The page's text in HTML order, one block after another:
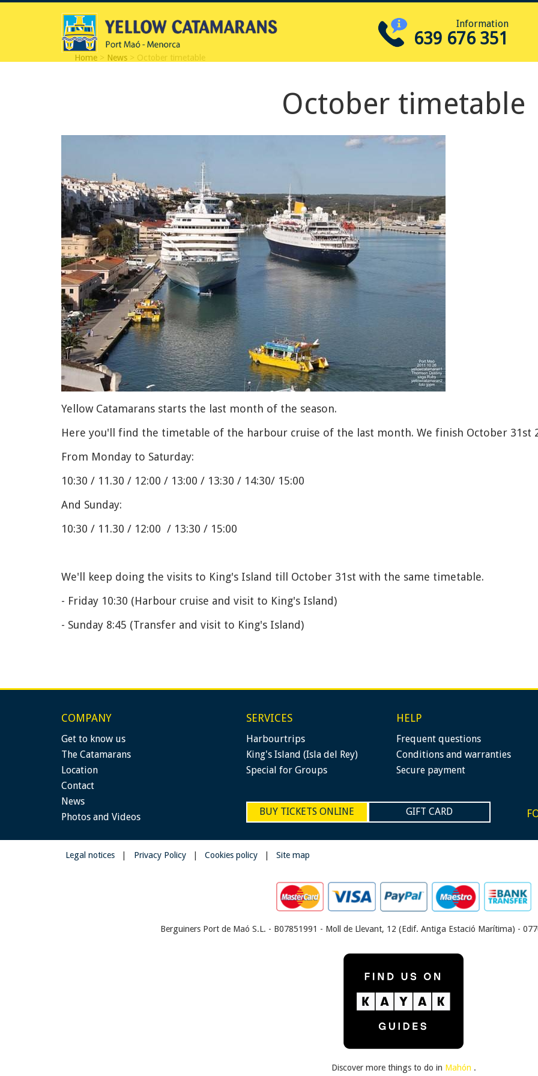
Information
639 676 351
Home > News > October timetable
October timetable
Yellow Catamarans starts the last month of the season.
Here you'll find the timetable of the harbour cruise of the last month. We finish October 31st
From Monday to Saturday:
10:30 / 11.30 / 12:00 / 13:00 / 13:30 / 14:30/ 15:00
And Sunday:
10:30 / 11.30 / 12:00 / 13:30 / 15:00
We'll keep doing the visits to King's Island till October 31st with the same timetable.
- Friday 10:30 (Harbour cruise and visit to King's Island)
- Sunday 8:45 (Transfer and visit to King's Island)
COMPANY
Get to know us
The Catamarans
Location
Contact
News
Photos and Videos
SERVICES
Harbourtrips
King's Island (Isla del Rey)
Special for Groups
HELP
Frequent questions
Conditions and warranties
Secure payment
BUY TICKETS ONLINE GIFT CARD
Legal notices Privacy Policy Cookies policy Site map
Berguiners Port de Maó S.L. - B07851991 - Moll de Llevant, 12 (Edif. Antiga Estació Marítima) -
Discover more things to do in Mahón .